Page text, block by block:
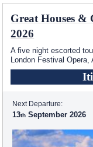
Great Houses &
2026
A five night escorted
London Festival Opera,
Next Departure:
13 September 2026